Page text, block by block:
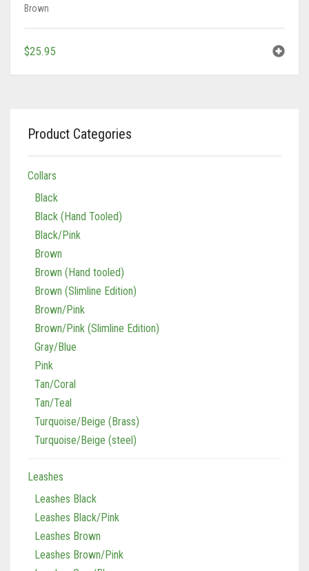
Brown
$25.95
Product Categories
Collars
Black
Black (Hand Tooled)
Black/Pink
Brown
Brown (Hand tooled)
Brown (Slimline Edition)
Brown/Pink
Brown/Pink (Slimline Edition)
Gray/Blue
Pink
Tan/Coral
Tan/Teal
Turquoise/Beige (Brass)
Turquoise/Beige (steel)
Leashes
Leashes Black
Leashes Black/Pink
Leashes Brown
Leashes Brown/Pink